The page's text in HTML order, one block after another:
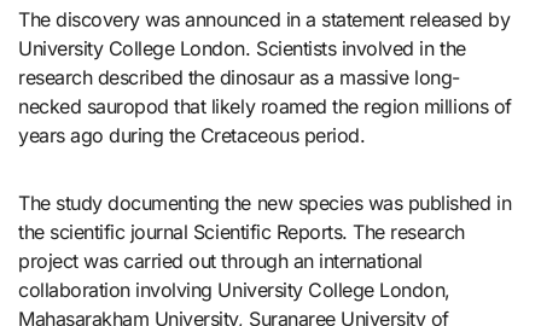
The discovery was announced in a statement released by
University College London. Scientists involved in the
research described the dinosaur as a massive long-
necked sauropod that likely roamed the region millions of
years ago during the Cretaceous period.
The study documenting the new species was published in
the scientific journal Scientific Reports. The research
project was carried out through an international
collaboration involving University College London,
Mahasarakham University, Suranaree University of